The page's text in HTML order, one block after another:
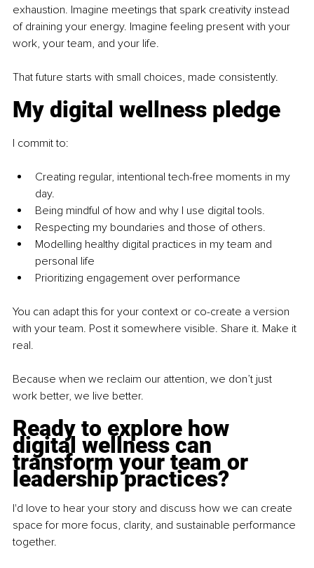
exhaustion. Imagine meetings that spark creativity instead
of draining your energy. Imagine feeling present with your
work, your team, and your life.
That future starts with small choices, made consistently.
My digital wellness pledge
I commit to:
Creating regular, intentional tech-free moments in my
day.
Being mindful of how and why I use digital tools.
Respecting my boundaries and those of others.
Modelling healthy digital practices in my team and
personal life
Prioritizing engagement over performance
You can adapt this for your context or co-create a version
with your team. Post it somewhere visible. Share it. Make it
real.
Because when we reclaim our attention, we don’t just
work better, we live better.
Ready to explore how
digital wellness can
transform your team or
leadership practices?
I'd love to hear your story and discuss how we can create
space for more focus, clarity, and sustainable performance
together.